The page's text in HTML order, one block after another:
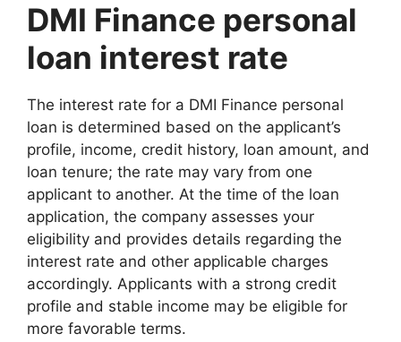
DMI Finance personal
loan interest rate
The interest rate for a DMI Finance personal
loan is determined based on the applicant’s
profile, income, credit history, loan amount, and
loan tenure; the rate may vary from one
applicant to another. At the time of the loan
application, the company assesses your
eligibility and provides details regarding the
interest rate and other applicable charges
accordingly. Applicants with a strong credit
profile and stable income may be eligible for
more favorable terms.